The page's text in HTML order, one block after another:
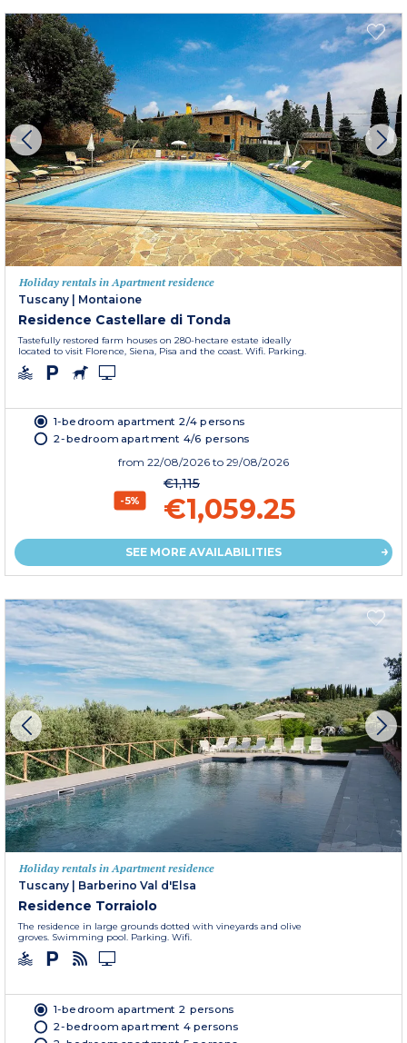
Holiday rentals in Apartment residence
Tuscany
Montaione
Residence Castellare di Tonda
Tastefully restored farm houses on 280-hectare estate ideally
located to visit Florence, Siena, Pisa and the coast. Wifi. Parking.
1-bedroom apartment 2/4 persons
2-bedroom apartment 4/6 persons
from 22/08/2026 to 29/08/2026
-5%
€1,115
€1,059.25
SEE MORE AVAILABILITIES
Holiday rentals in Apartment residence
Tuscany
Barberino Val d'Elsa
Residence Torraiolo
The residence in large grounds dotted with vineyards and olive
groves. Swimming pool. Parking. Wifi.
1-bedroom apartment 2 persons
2-bedroom apartment 4 persons